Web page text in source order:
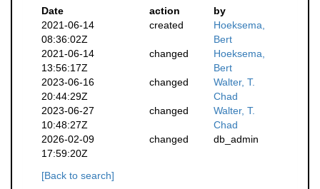
Date
action
by
2021-06-14
08:36:02Z
created
Hoeksema,
Bert
2021-06-14
13:56:17Z
changed
Hoeksema,
Bert
2023-06-16
20:44:29Z
changed
Walter, T.
Chad
2023-06-27
10:48:27Z
changed
Walter, T.
Chad
2026-02-09
17:59:20Z
changed db_admin
[Back to search]